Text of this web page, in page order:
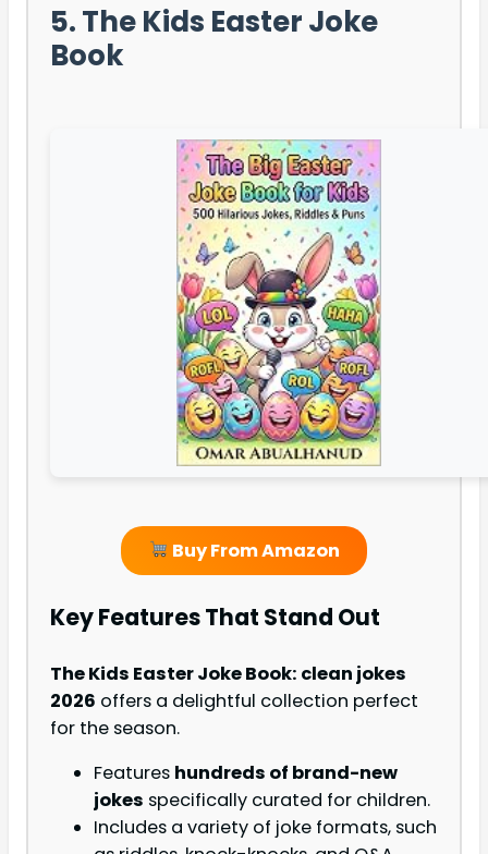
5. The Kids Easter Joke
Book
Buy From Amazon
Key Features That Stand Out
The Kids Easter Joke Book: clean jokes
2026 offers a delightful collection perfect
for the season.
Features hundreds of brand-new
jokes specifically curated for children.
Includes a variety of joke formats, such